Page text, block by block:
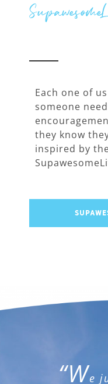
Each one of
someone
they know
inspired by
“We